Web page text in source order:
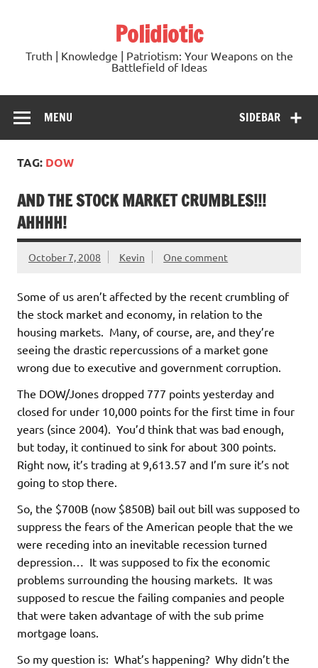
Polidiotic
Truth | Knowledge | Patriotism: Your Weapons on the
Battlefield of Ideas
SIDEBAR
MENU
TAG: DOW
AND THE STOCK MARKET CRUMBLES!!!
AHHHH!
October 7, 2008 Kevin One comment
Some of us aren’t affected by the recent crumbling of
the stock market and economy, in relation to the
housing markets. Many, of course, are, and they’re
seeing the drastic repercussions of a market gone
wrong due to executive and government corruption.
The DOW/Jones dropped 777 points yesterday and
closed for under 10,000 points for the first time in four
years (since 2004). You’d think that was bad enough,
but today, it continued to sink for about 300 points.
Right now, it’s trading at 9,613.57 and I’m sure it’s not
going to stop there.
So, the $700B (now $850B) bail out bill was supposed to
suppress the fears of the American people that the we
were receding into an inevitable recession turned
depression… It was supposed to fix the economic
problems surrounding the housing markets. It was
supposed to rescue the failing companies and people
that were taken advantage of with the sub prime
mortgage loans.
So my question is: What’s happening? Why didn’t the